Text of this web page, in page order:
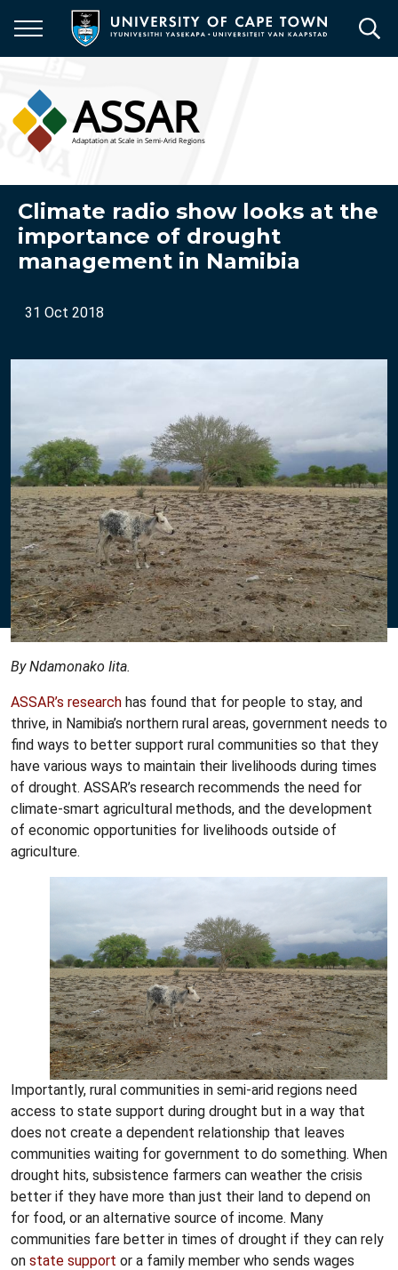
main
Climate radio show looks at the
importance of drought
management in Namibia
31 Oct 2018
By Ndamonako Iita.
ASSAR’s research has found that for people to stay, and
thrive, in Namibia’s northern rural areas, government needs to
find ways to better support rural communities so that they
have various ways to maintain their livelihoods during times
of drought. ASSAR’s research recommends the need for
climate-smart agricultural methods, and the development
of economic opportunities for livelihoods outside of
agriculture.
Importantly, rural communities in semi-arid regions need
access to state support during drought but in a way that
does not create a dependent relationship that leaves
communities waiting for government to do something. When
drought hits, subsistence farmers can weather the crisis
better if they have more than just their land to depend on
for food, or an alternative source of income. Many
communities fare better in times of drought if they can rely
on state support or a family member who sends wages